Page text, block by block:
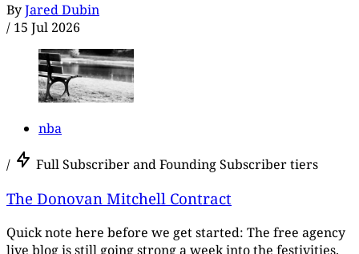
ByJared Dubin
/ 15 Jul 2026
nba
/ Full Subscriber and Founding Subscriber tiers
The Donovan Mitchell Contract
Quick note here before we get started: The free agency
live blog is still going strong a week into the festivities.